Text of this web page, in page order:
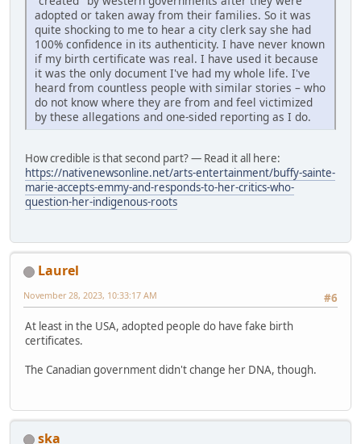
adopted or taken away from their families. So it was
quite shocking to me to hear a city clerk say she had
100% confidence in its authenticity. I have never known
if my birth certificate was real. I have used it because
it was the only document I've had my whole life. I've
heard from countless people with similar stories – who
do not know where they are from and feel victimized
by these allegations and one-sided reporting as I do.
How credible is that second part? — Read it all here:
https://nativenewsonline.net/arts-entertainment/buffy-sainte-
marie-accepts-emmy-and-responds-to-her-critics-who-
question-her-indigenous-roots
Laurel
#6
November 28, 2023, 10:33:17 AM
At least in the USA, adopted people do have fake birth
certificates.
The Canadian government didn't change her DNA, though.
ska